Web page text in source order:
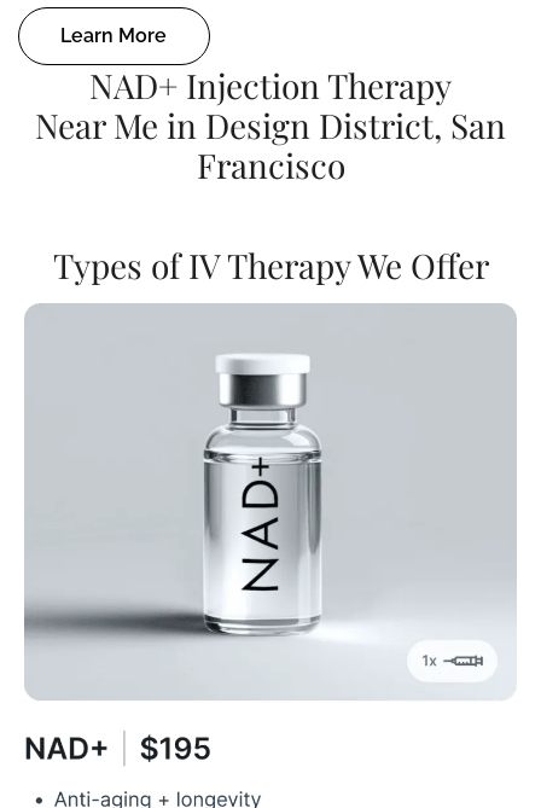
Learn More
NAD+ Injection Therapy
Near Me in Design District, San
Francisco
Types of IV Therapy We Offer